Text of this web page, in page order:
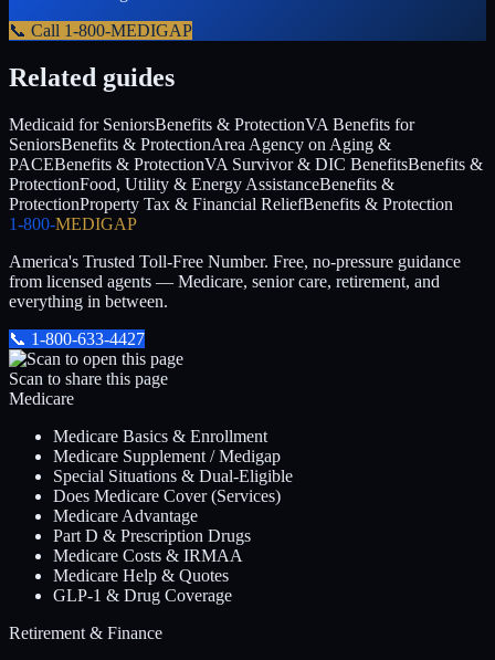
📞 Call 1-800-MEDIGAP
Related guides
Medicaid for SeniorsBenefits & ProtectionVA Benefits for
SeniorsBenefits & ProtectionArea Agency on Aging &
PACEBenefits & ProtectionVA Survivor & DIC BenefitsBenefits &
ProtectionFood, Utility & Energy AssistanceBenefits &
ProtectionProperty Tax & Financial ReliefBenefits & Protection
1-800-MEDIGAP
America's Trusted Toll-Free Number. Free, no-pressure guidance
from licensed agents — Medicare, senior care, retirement, and
everything in between.
📞 1-800-633-4427
Scan to share this page
Medicare
Medicare Basics & Enrollment
Medicare Supplement / Medigap
Special Situations & Dual-Eligible
Does Medicare Cover (Services)
Medicare Advantage
Part D & Prescription Drugs
Medicare Costs & IRMAA
Medicare Help & Quotes
GLP-1 & Drug Coverage
Retirement & Finance